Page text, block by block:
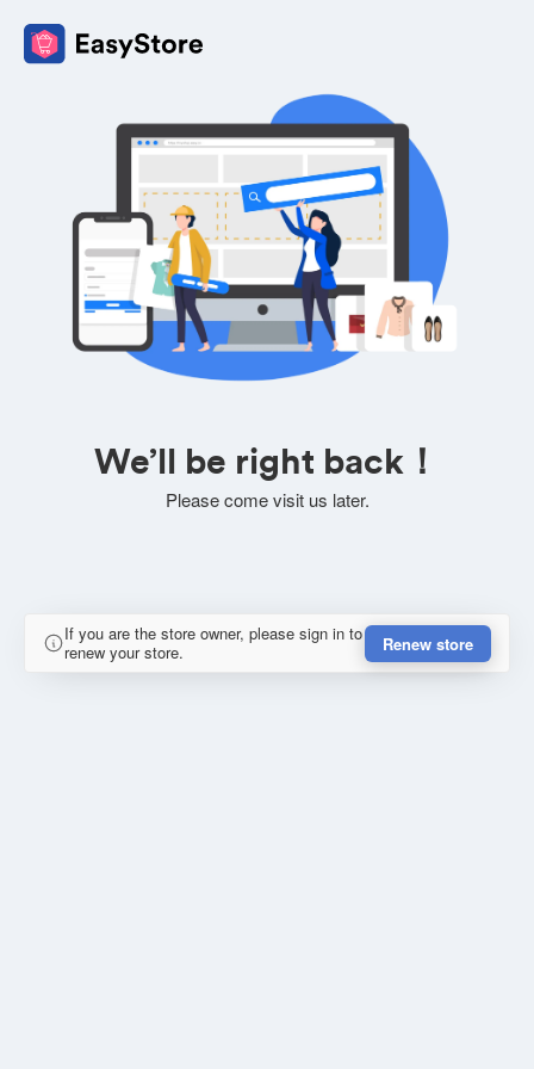
We’ll be right back！
Please come visit us later.
If you are the store owner, please sign in to
renew your store.
Renew store